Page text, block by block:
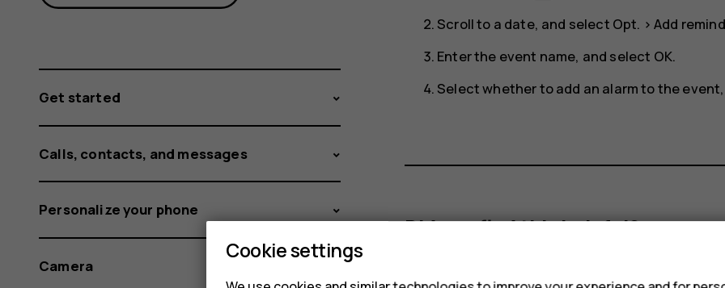
Scroll to a date, and select Opt. >Add
Enter the event name, and select OK.
Select whether to add an alarm to the
Did you find this helpful?
Get started
Calls, contacts, and messages
Personalize your phone
Camera
Cookie settings